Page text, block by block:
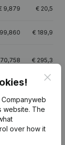
9,879 € 20,544
€ 189,980
€ 295,360
2.3
website. The
over how it